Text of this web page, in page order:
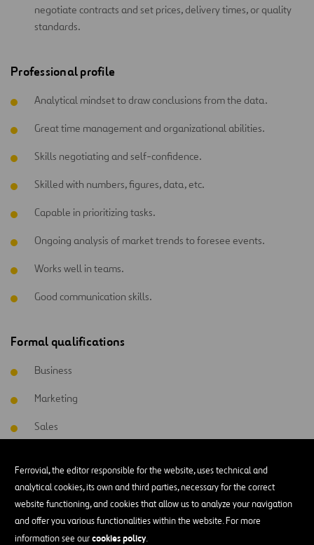
Ferrovial, the editor responsible for the website, uses technical and
analytical cookies, its own and third parties, necessary for the correct
website functioning, and cookies that allow us to analyze your navigation
and offer you various functionalities within the website. For more
information see ourcookies policy.
negotiate contracts and set prices, delivery times, or quality
standards.
Professional profile
Analytical mindset to draw conclusions from the data.
Great time management and organizational abilities.
Skills negotiating and self-confidence.
Skilled with numbers, figures, data, etc.
Capable in prioritizing tasks.
Ongoing analysis of market trends to foresee events.
Works well in teams.
Good communication skills.
Formal qualifications
Business
Marketing
Sales
Finance or accounting
Mastery of organizational programs (Excel), SAP, etc. is
essential